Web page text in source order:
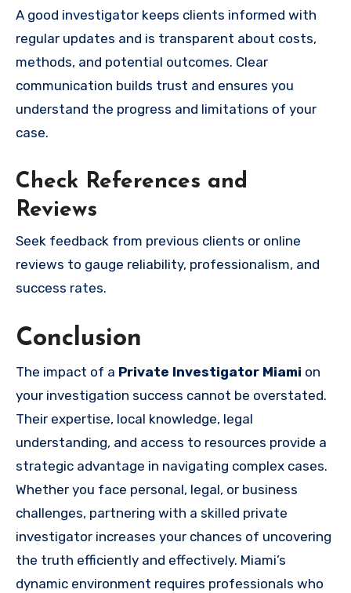
A good investigator keeps clients informed with
regular updates and is transparent about costs,
methods, and potential outcomes. Clear
communication builds trust and ensures you
understand the progress and limitations of your
case.
Check References and
Reviews
Seek feedback from previous clients or online
reviews to gauge reliability, professionalism, and
success rates.
Conclusion
The impact of a Private Investigator Miami on
your investigation success cannot be overstated.
Their expertise, local knowledge, legal
understanding, and access to resources provide a
strategic advantage in navigating complex cases.
Whether you face personal, legal, or business
challenges, partnering with a skilled private
investigator increases your chances of uncovering
the truth efficiently and effectively. Miami’s
dynamic environment requires professionals who